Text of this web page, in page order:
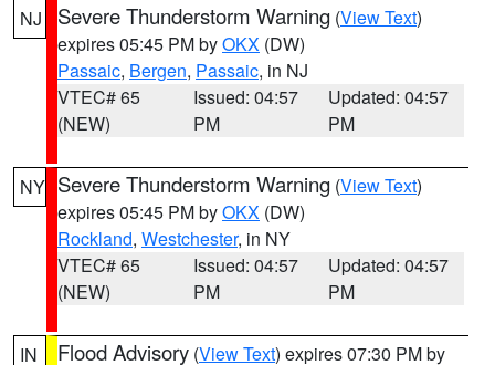
NJ Severe Thunderstorm Warning (View Text)
expires 05:45 PM byOKX (DW)
Passaic, Bergen, Passaic, in NJ
VTEC# 65
(NEW)
Issued: 04:57
PM
Updated: 04:57
PM
NY Severe Thunderstorm Warning (View Text)
expires 05:45 PM byOKX (DW)
Rockland, Westchester, in NY
VTEC# 65
(NEW)
Issued: 04:57
PM
Updated: 04:57
PM
IN Flood Advisory (View Text) expires 07:30 PM by